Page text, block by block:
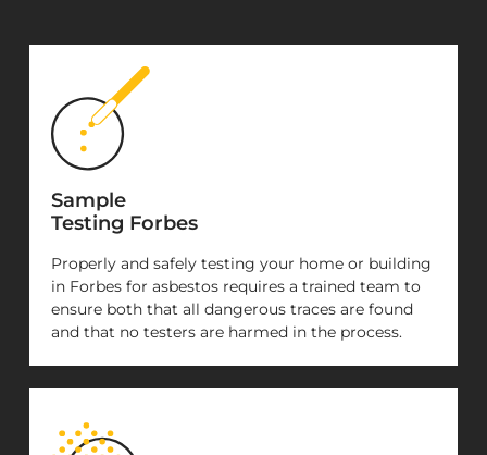
Sample
Testing Forbes
Properly and safely testing your home or building
in Forbes for asbestos requires a trained team to
ensure both that all dangerous traces are found
and that no testers are harmed in the process.